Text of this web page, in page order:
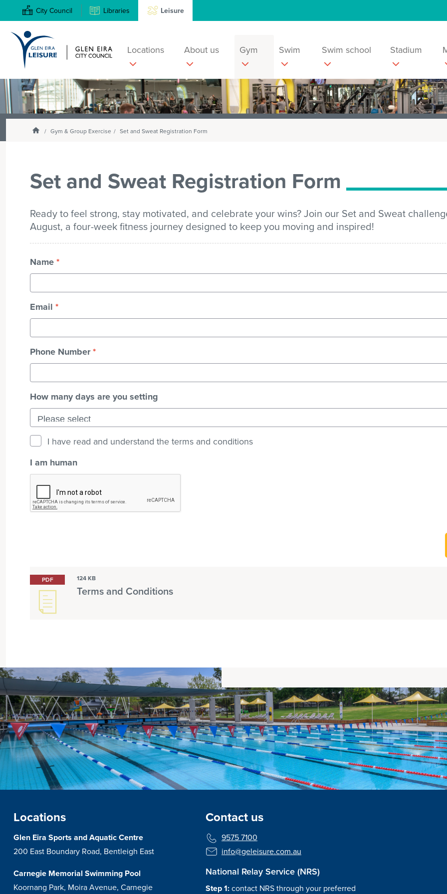
City Council Libraries Leisure
Locations About us Gym Swim Swim school Stadium
Search
Enter
text
and
select
drop-
down
HomepageGym & Group Exercise Set and Sweat Registration Form
Set and Sweat Registration Form
Ready to feel strong, stay motivated, and celebrate your wins? Join our Set and Sweat
August, a four-week fitness journey designed to keep you moving and inspired!
Name*
Email *
Phone Number*
How many days are you setting
I have read and understand the terms and conditions
I am human
PDF 124 KB
Terms and Conditions
Locations
Glen Eira Sports and Aquatic Centre
200 East Boundary Road, Bentleigh East
Carnegie Memorial Swimming Pool
Koornang Park, Moira Avenue, Carnegie
Contact us
9575 7100
info@geleisure.com.au
National Relay Service (NRS)
Step 1:contact NRS through your preferred